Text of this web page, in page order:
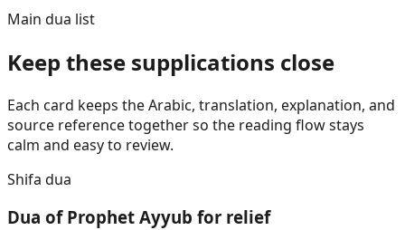
Main dua list
Keep these supplications close
Each card keeps the Arabic, translation, explanation, and
source reference together so the reading flow stays
calm and easy to review.
Shifa dua
Dua of Prophet Ayyub for relief